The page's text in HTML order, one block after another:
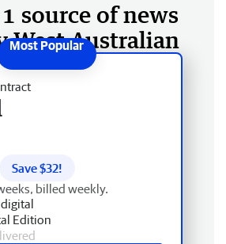
source of news
West Australian
Save $32!
billed weekly.
Edition